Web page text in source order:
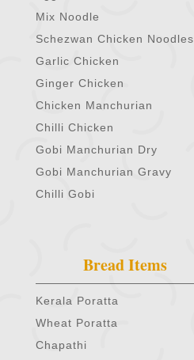
Mix Noodle
Schezwan Chicken Noodles
Garlic Chicken
Ginger Chicken
Chicken Manchurian
Chilli Chicken
Gobi Manchurian Dry
Gobi Manchurian Gravy
Chilli Gobi
Bread Items
Kerala Poratta
Wheat Poratta
Chapathi